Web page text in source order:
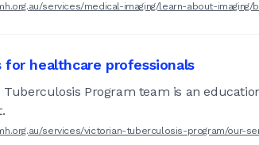
services/medical-imaging/learn-about-imaging/
for healthcare professionals
Tuberculosis Program team is an
services/victorian-tuberculosis-program/our-